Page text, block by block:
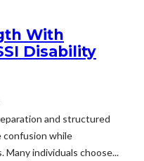
With
Disability
and structured
while
individuals choose...